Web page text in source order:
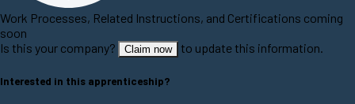
Work Processes, Related Instructions, and Certifications coming
soon
Is this your company?
Claim now to update this information.
Interested in this apprenticeship?